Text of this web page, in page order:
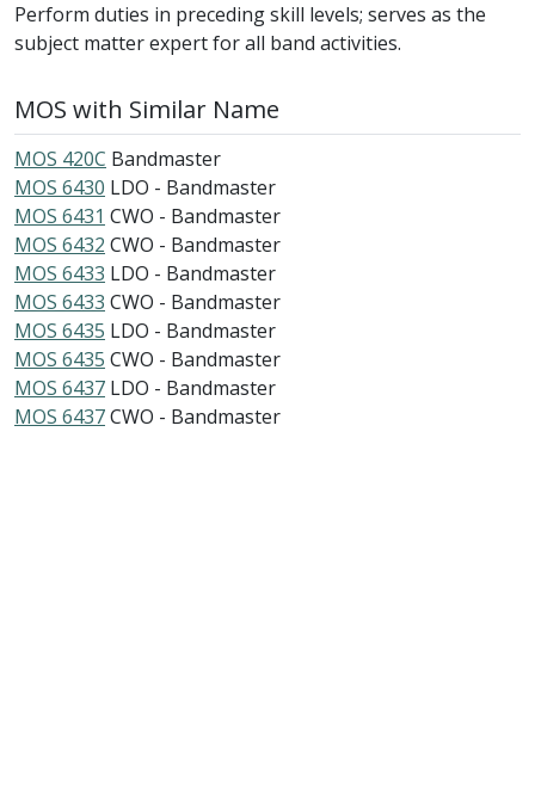
Perform duties in preceding skill levels; serves as the
subject matter expert for all band activities.
MOS with Similar Name
MOS 420C Bandmaster
MOS 6430 LDO - Bandmaster
MOS 6431 CWO - Bandmaster
MOS 6432 CWO - Bandmaster
MOS 6433 LDO - Bandmaster
MOS 6433 CWO - Bandmaster
MOS 6435 LDO - Bandmaster
MOS 6435 CWO - Bandmaster
MOS 6437 LDO - Bandmaster
MOS 6437CWO - Bandmaster